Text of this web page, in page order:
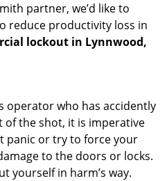
partner, we’d like to
reduce productivity loss in
lockout in Lynnwood,
operator who has accidently
of the shot, it is imperative
panic or try to force your
to the doors or locks.
yourself in harm’s way.